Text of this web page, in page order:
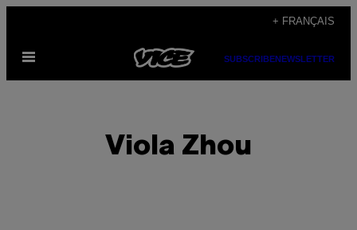
content
+ FRANÇAIS
Open
SUBSCRIBENEWSLETTER
Viola Zhou